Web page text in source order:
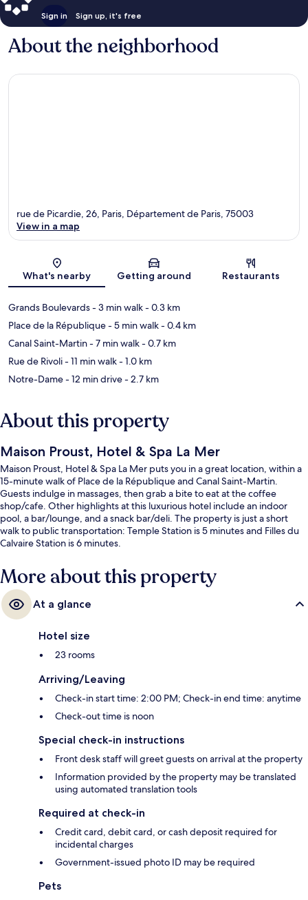
Sign in Sign up, it's free
About the neighborhood
Map
rue de Picardie, 26, Paris, Département de Paris, 75003
View in a map
What's nearby Getting around Restaurants
Grands Boulevards- 3 min walk- 0.3 km
Place de la République- 5 min walk- 0.4 km
Canal Saint-Martin- 7 min walk- 0.7 km
Rue de Rivoli- 11 min walk- 1.0 km
Notre-Dame- 12 min drive- 2.7 km
About this property
Maison Proust, Hotel & Spa La Mer
Maison Proust, Hotel & Spa La Mer puts you in a great location, within a
15-minute walk of Place de la République and Canal Saint-Martin.
Guests indulge in massages, then grab a bite to eat at the coffee
shop/cafe. Other highlights at this luxurious hotel include an indoor
pool, a bar/lounge, and a snack bar/deli. The property is just a short
walk to public transportation: Temple Station is 5 minutes and Filles du
Calvaire Station is 6 minutes.
More about this property
At a glance
Hotel size
23 rooms
Arriving/Leaving
Check-in start time: 2:00 PM; Check-in end time: anytime
Check-out time is noon
Special check-in instructions
Front desk staff will greet guests on arrival at the property
Information provided by the property may be translated
using automated translation tools
Required at check-in
Credit card, debit card, or cash deposit required for
incidental charges
Government-issued photo ID may be required
Pets